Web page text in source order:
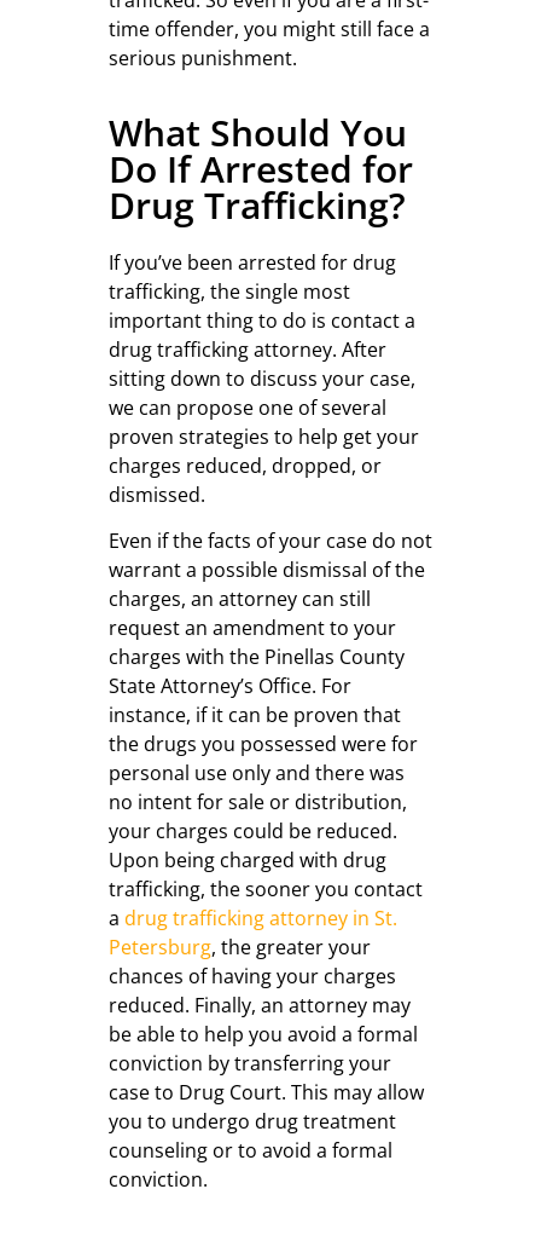
time offender, you might still face a
serious punishment.
What Should You
Do If Arrested for
Drug Trafficking?
If you’ve been arrested for drug
trafficking, the single most
important thing to do is contact a
drug trafficking attorney. After
sitting down to discuss your case,
we can propose one of several
proven strategies to help get your
charges reduced, dropped, or
dismissed.
Even if the facts of your case do not
warrant a possible dismissal of the
charges, an attorney can still
request an amendment to your
charges with the Pinellas County
State Attorney’s Office. For
instance, if it can be proven that
the drugs you possessed were for
personal use only and there was
no intent for sale or distribution,
your charges could be reduced.
Upon being charged with drug
trafficking, the sooner you contact
a drug trafficking attorney in St.
Petersburg, the greater your
chances of having your charges
reduced. Finally, an attorney may
be able to help you avoid a formal
conviction by transferring your
case to Drug Court. This may allow
you to undergo drug treatment
counseling or to avoid a formal
conviction.